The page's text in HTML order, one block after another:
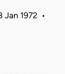
1972 •